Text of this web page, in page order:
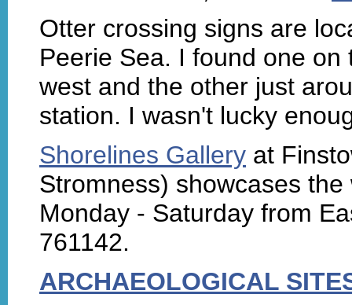
Otter crossing signs are
Peerie Sea. I found one
west and the other just
station. I wasn't lucky
Shorelines Gallery at
Stromness) showcases
Monday - Saturday from
761142.
ARCHAEOLOGICAL